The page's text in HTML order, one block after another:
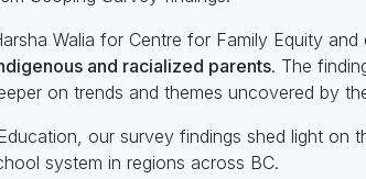
Walia for Centre for Family Equity and
and racialized parents. The
on trends and themes uncovered by
our survey findings shed light on
system in regions across BC.